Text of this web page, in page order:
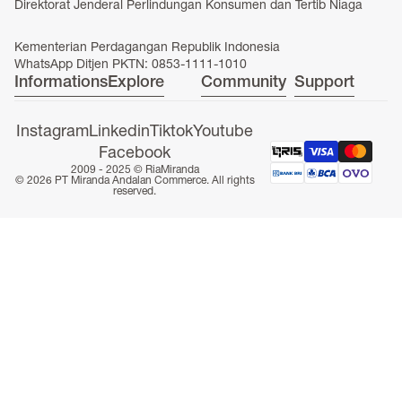
Direktorat Jenderal Perlindungan Konsumen dan Tertib Niaga
Kementerian Perdagangan Republik Indonesia
WhatsApp Ditjen PKTN: 0853-1111-1010
InformationsExplore Community Support
InstagramLinkedin TiktokYoutube
Facebook
2009 - 2025 © RiaMiranda
© 2026 PT Miranda Andalan Commerce. All rights
reserved.